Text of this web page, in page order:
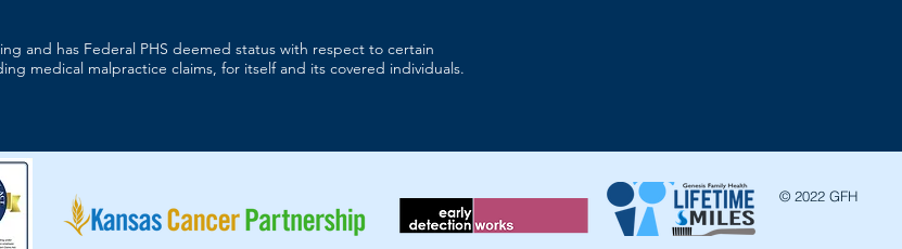
and has Federal PHS deemed status with respect to certain
medical malpractice claims, for itself and its covered individuals.
© 2022 GFH